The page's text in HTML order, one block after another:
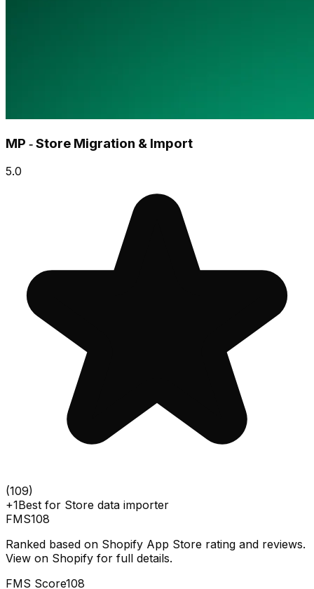
MP ‑ Store Migration & Import
5.0
(109)
+1Best for Store data importer
FMS108
Ranked based on Shopify App Store rating and reviews.
View on Shopify for full details.
FMS Score108